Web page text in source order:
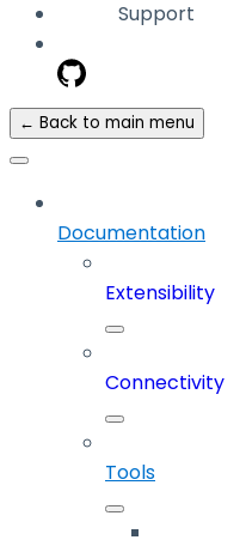
Support
← Back to main menu
Documentation
Extensibility
Connectivity
Tools